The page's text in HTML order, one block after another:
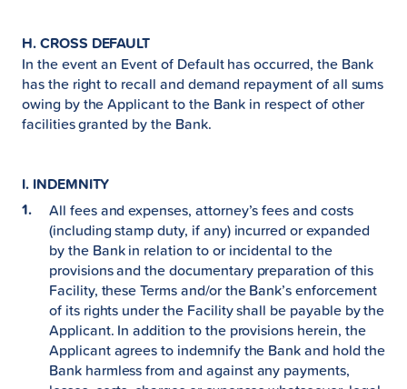
H. CROSS DEFAULT
In the event an Event of Default has occurred, the Bank
has the right to recall and demand repayment of all sums
owing by the Applicant to the Bank in respect of other
facilities granted by the Bank.
I. INDEMNITY
All fees and expenses, attorney’s fees and costs
(including stamp duty, if any) incurred or expanded
by the Bank in relation to or incidental to the
provisions and the documentary preparation of this
Facility, these Terms and/or the Bank’s enforcement
of its rights under the Facility shall be payable by the
Applicant. In addition to the provisions herein, the
Applicant agrees to indemnify the Bank and hold the
Bank harmless from and against any payments,